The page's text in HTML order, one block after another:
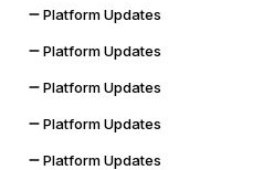
Platform Updates
Platform Updates
Platform Updates
Platform Updates
Platform Updates